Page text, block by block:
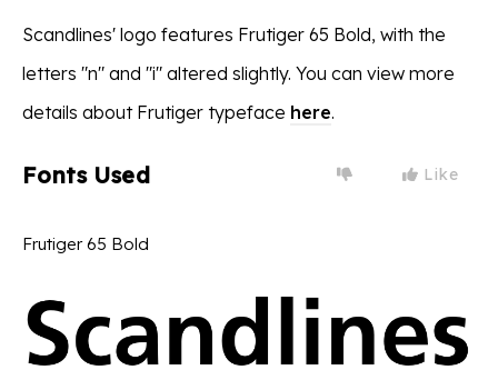
Scandlines' logo features Frutiger 65 Bold, with the
letters "n" and "i" altered slightly. You can view more
details about Frutiger typeface here.
Fonts Used Like
Frutiger 65 Bold